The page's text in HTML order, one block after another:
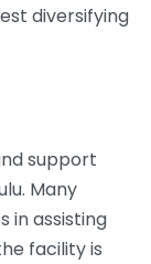
diversifying
support
Many
in assisting
facility is